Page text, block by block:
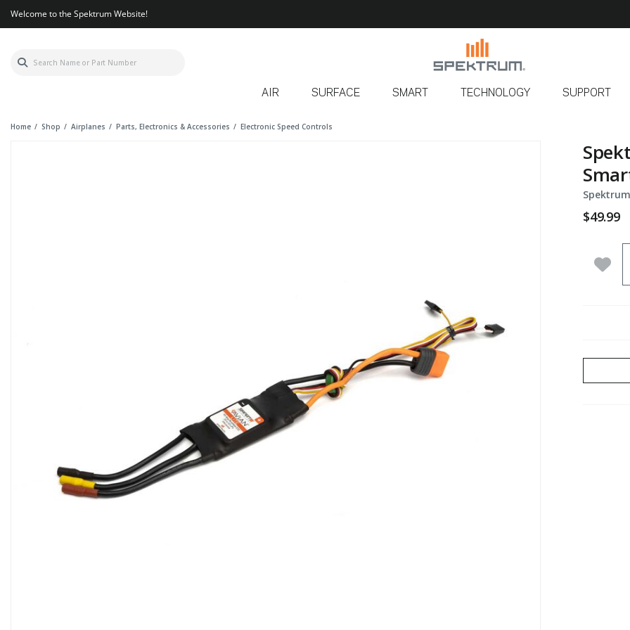
Welcome to the Spektrum Website!
AIR SURFACE SMART TECHNOLOGY SUPPORT
Home Shop Airplanes Parts, Electronics & Accessories Electronic Speed Controls
$49.99
Add